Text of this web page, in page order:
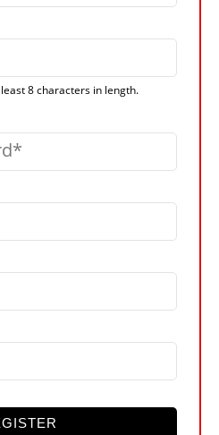
8 characters in length.